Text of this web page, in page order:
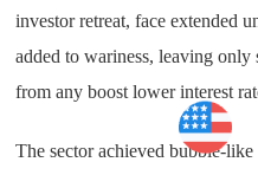
investor retreat, face extended
added to wariness, leaving only
from any boost lower interest
The sector achieved bubble-